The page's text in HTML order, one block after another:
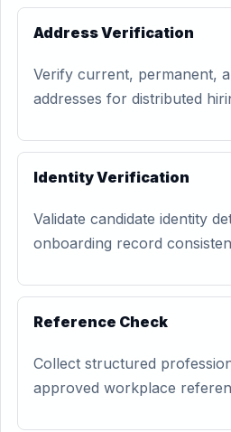
Address Verification
Verify current, permanent,
addresses for distributed
Identity Verification
Validate candidate identity
onboarding record
Reference Check
Collect structured
approved workplace